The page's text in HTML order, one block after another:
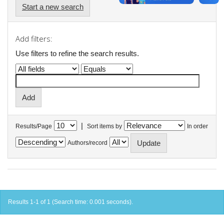
Start a new search
Add filters:
Use filters to refine the search results.
Results/Page | Sort items by In order
Authors/record
Results 1-1 of 1 (Search time: 0.001 seconds).